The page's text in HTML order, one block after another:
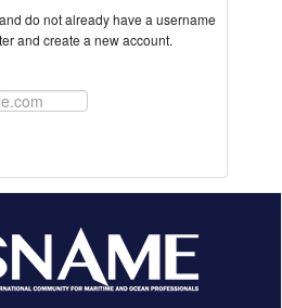
do not already have a username
and create a new account.